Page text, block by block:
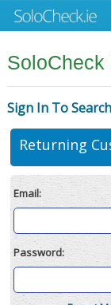
SoloCheck
Sign In To
Returning
Email:
Password: